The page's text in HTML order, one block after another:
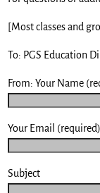
[Most classes and
To: PGS Education
From: Your Name
Your Email (required)
Subject